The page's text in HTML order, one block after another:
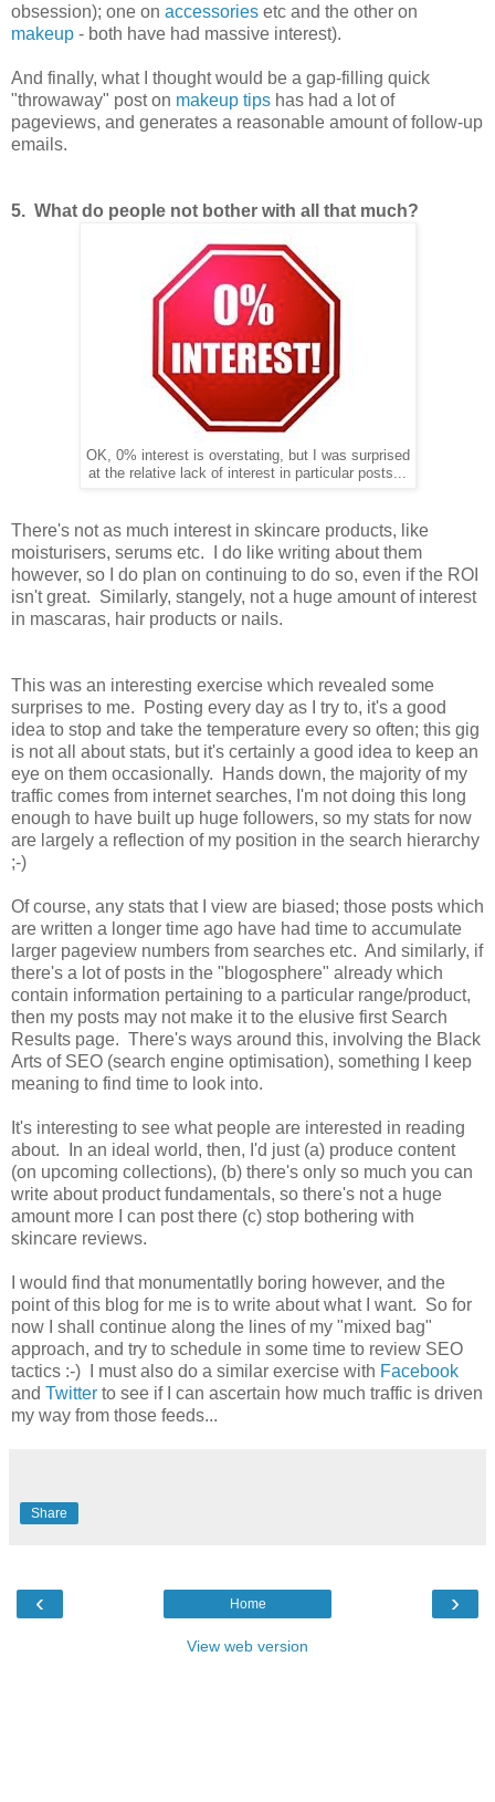
obsession); one on accessories etc and the other on
makeup - both have had massive interest).
And finally, what I thought would be a gap-filling quick
"throwaway" post on makeup tips has had a lot of
pageviews, and generates a reasonable amount of follow-up
emails.
5. What do people not bother with all that much?
OK, 0% interest is overstating, but I was surprised
at the relative lack of interest in particular posts...
There's not as much interest in skincare products, like
moisturisers, serums etc. I do like writing about them
however, so I do plan on continuing to do so, even if the ROI
isn't great. Similarly, stangely, not a huge amount of interest
in mascaras, hair products or nails.
This was an interesting exercise which revealed some
surprises to me. Posting every day as I try to, it's a good
idea to stop and take the temperature every so often; this gig
is not all about stats, but it's certainly a good idea to keep an
eye on them occasionally. Hands down, the majority of my
traffic comes from internet searches, I'm not doing this long
enough to have built up huge followers, so my stats for now
are largely a reflection of my position in the search hierarchy
;-)
Of course, any stats that I view are biased; those posts which
are written a longer time ago have had time to accumulate
larger pageview numbers from searches etc. And similarly, if
there's a lot of posts in the "blogosphere" already which
contain information pertaining to a particular range/product,
then my posts may not make it to the elusive first Search
Results page. There's ways around this, involving the Black
Arts of SEO (search engine optimisation), something I keep
meaning to find time to look into.
It's interesting to see what people are interested in reading
about. In an ideal world, then, I'd just (a) produce content
(on upcoming collections), (b) there's only so much you can
write about product fundamentals, so there's not a huge
amount more I can post there (c) stop bothering with
skincare reviews.
I would find that monumentatlly boring however, and the
point of this blog for me is to write about what I want. So for
now I shall continue along the lines of my "mixed bag"
approach, and try to schedule in some time to review SEO
tactics :-) I must also do a similar exercise with Facebook
and Twitter to see if I can ascertain how much traffic is driven
my way from those feeds...
Share
‹ ›
Home
View web version